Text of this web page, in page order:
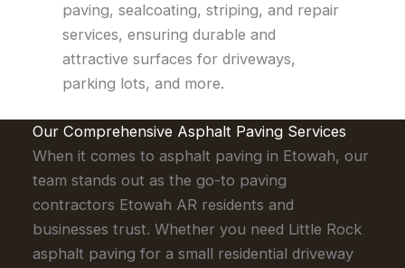
paving, sealcoating, striping, and repair
services, ensuring durable and
attractive surfaces for driveways,
parking lots, and more.
Our Comprehensive Asphalt Paving Services
When it comes to asphalt paving in Etowah, our
team stands out as the go-to paving
contractors Etowah AR residents and
businesses trust. Whether you need Little Rock
asphalt paving for a small residential driveway